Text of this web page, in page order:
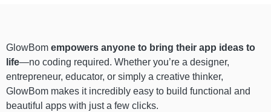
GlowBom empowers anyone to bring their app ideas to
life—no coding required. Whether you’re a designer,
entrepreneur, educator, or simply a creative thinker,
GlowBom makes it incredibly easy to build functional and
beautiful apps with just a few clicks.